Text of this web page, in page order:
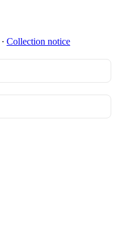
∙ Collection notice